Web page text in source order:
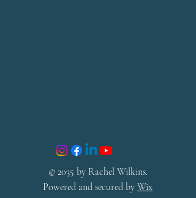
© 2035 by Rachel Wilkins.
Powered and secured by Wix